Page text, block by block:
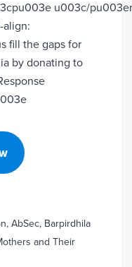
u003c/
fill the gaps for
by donating to
AbSec, Barpirdhila
and Their